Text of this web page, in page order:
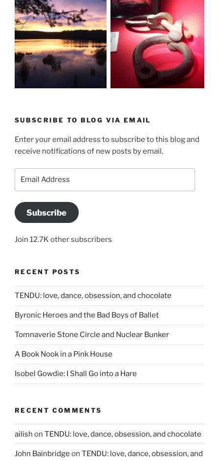
SUBSCRIBE TO BLOG VIA EMAIL
Enter your email address to subscribe to this blog and
receive notifications of new posts by email.
Subscribe
Join 12.7K other subscribers
RECENT POSTS
TENDU: love, dance, obsession, and chocolate
Byronic Heroes and the Bad Boys of Ballet
Tomnaverie Stone Circle and Nuclear Bunker
A Book Nook in a Pink House
Isobel Gowdie: I Shall Go into a Hare
RECENT COMMENTS
ailish on TENDU: love, dance, obsession, and chocolate
John Bainbridge on TENDU: love, dance, obsession, and